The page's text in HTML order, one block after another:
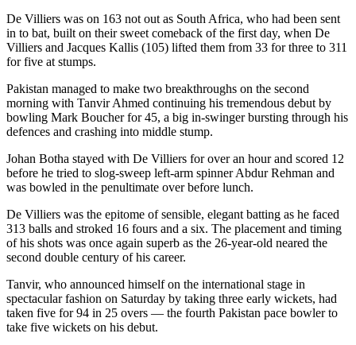
De Villiers was on 163 not out as South Africa, who had been sent
in to bat, built on their sweet comeback of the first day, when De
Villiers and Jacques Kallis (105) lifted them from 33 for three to 311
for five at stumps.
Pakistan managed to make two breakthroughs on the second
morning with Tanvir Ahmed continuing his tremendous debut by
bowling Mark Boucher for 45, a big in-swinger bursting through his
defences and crashing into middle stump.
Johan Botha stayed with De Villiers for over an hour and scored 12
before he tried to slog-sweep left-arm spinner Abdur Rehman and
was bowled in the penultimate over before lunch.
De Villiers was the epitome of sensible, elegant batting as he faced
313 balls and stroked 16 fours and a six. The placement and timing
of his shots was once again superb as the 26-year-old neared the
second double century of his career.
Tanvir, who announced himself on the international stage in
spectacular fashion on Saturday by taking three early wickets, had
taken five for 94 in 25 overs — the fourth Pakistan pace bowler to
take five wickets on his debut.